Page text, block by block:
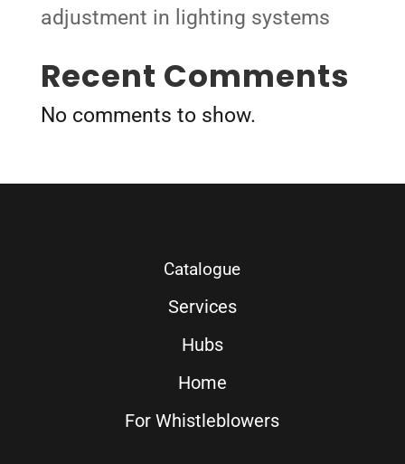
adjustment in lighting systems
Recent Comments
No comments to show.
Catalogue
Services
Hubs
Home
For Whistleblowers